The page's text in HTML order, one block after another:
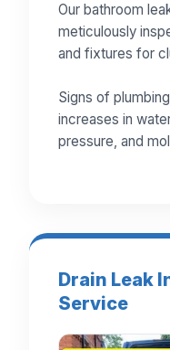
Our bathroom
meticulously
and fixtures for
Signs of
increases in
pressure, and
Drain Leak
Service